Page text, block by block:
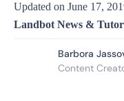
Updated on June 17,
Landbot News &
Barbora
Content